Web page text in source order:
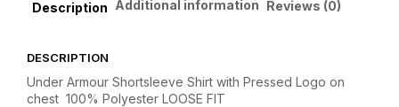
Description Additional information Reviews (0)
DESCRIPTION
Under Armour Shortsleeve Shirt with Pressed Logo on
chest 100% Polyester LOOSE FIT